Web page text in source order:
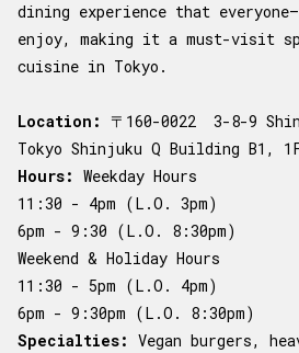
dining experience that
enjoy, making it a must-visit
cuisine in Tokyo.
Location: 〒160-0022 3-8-9
Tokyo Shinjuku Q Building B1,
Hours: Weekday Hours
11:30 - 4pm (L.O. 3pm)
6pm - 9:30 (L.O. 8:30pm)
Weekend & Holiday Hours
11:30 - 5pm (L.O. 4pm)
6pm - 9:30pm (L.O. 8:30pm)
Specialties: Vegan burgers,